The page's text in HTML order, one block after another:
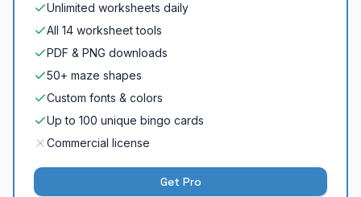
Unlimited worksheets daily
All 14 worksheet tools
PDF & PNG downloads
50+ maze shapes
Custom fonts & colors
Up to 100 unique bingo cards
Commercial license
Get Pro